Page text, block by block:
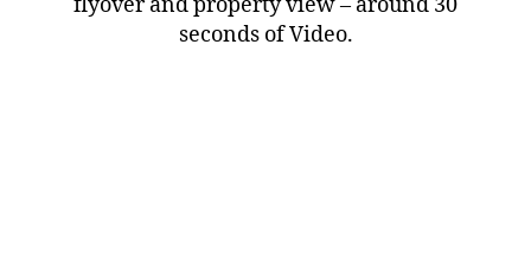
seconds of Video.